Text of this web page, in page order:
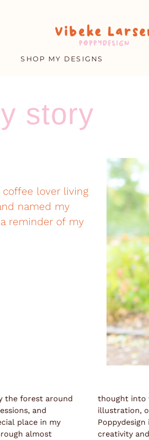
SHOP MY DESIGNS
story
coffee lover living
named my
reminder of my
the forest around
and
place in my
almost
thought into
illustration,
creativity